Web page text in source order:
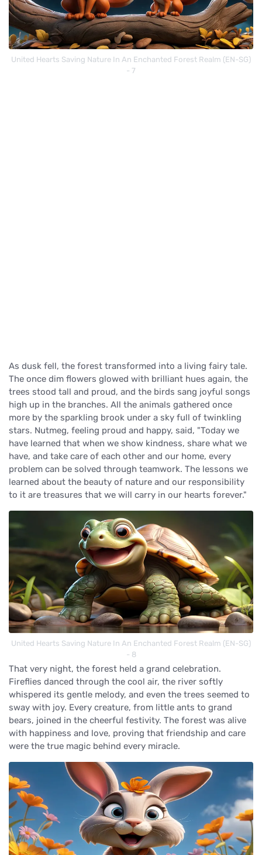
United Hearts Saving Nature In An Enchanted Forest Realm (EN-SG)
- 7
As dusk fell, the forest transformed into a living fairy tale.
The once dim flowers glowed with brilliant hues again, the
trees stood tall and proud, and the birds sang joyful songs
high up in the branches. All the animals gathered once
more by the sparkling brook under a sky full of twinkling
stars. Nutmeg, feeling proud and happy, said, "Today we
have learned that when we show kindness, share what we
have, and take care of each other and our home, every
problem can be solved through teamwork. The lessons we
learned about the beauty of nature and our responsibility
to it are treasures that we will carry in our hearts forever."
United Hearts Saving Nature In An Enchanted Forest Realm (EN-SG)
- 8
That very night, the forest held a grand celebration.
Fireflies danced through the cool air, the river softly
whispered its gentle melody, and even the trees seemed to
sway with joy. Every creature, from little ants to grand
bears, joined in the cheerful festivity. The forest was alive
with happiness and love, proving that friendship and care
were the true magic behind every miracle.